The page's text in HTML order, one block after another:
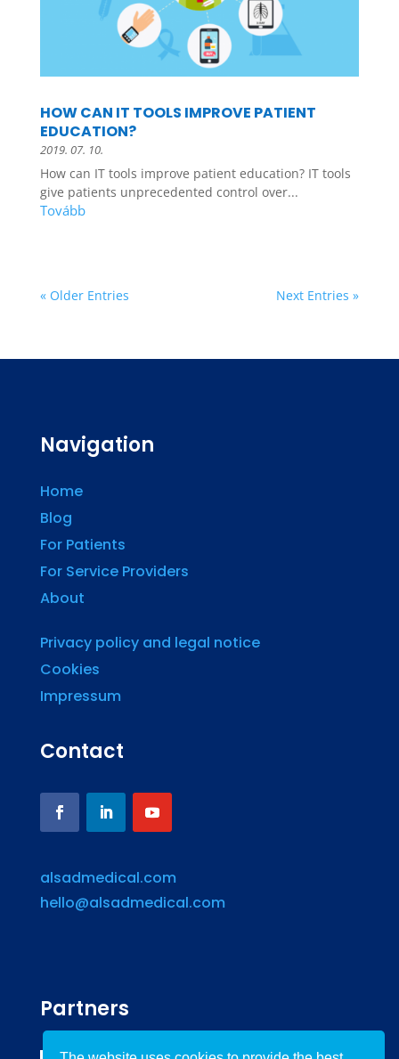
HOW CAN IT TOOLS IMPROVE PATIENT
EDUCATION?
2019. 07. 10.
How can IT tools improve patient education? IT tools
give patients unprecedented control over...
« Older Entries Next Entries »
Navigation
Home
Blog
For Patients
For Service Providers
About
Privacy policy and legal notice
Cookies
Impressum
Contact
alsadmedical.com
hello@alsadmedical.com
Partners